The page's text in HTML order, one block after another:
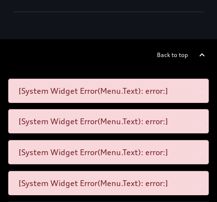
Back to top
[System Widget Error(Menu.Text): error:]
[System Widget Error(Menu.Text): error:]
[System Widget Error(Menu.Text): error:]
[System Widget Error(Menu.Text): error:]